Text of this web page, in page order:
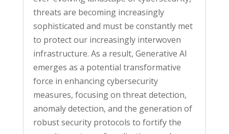
threats are becoming increasingly
sophisticated and must be constantly met
to protect our increasingly interwoven
infrastructure. As a result, Generative AI
emerges as a potential transformative
force in enhancing cybersecurity
measures, focusing on threat detection,
anomaly detection, and the generation of
robust security protocols to fortify the